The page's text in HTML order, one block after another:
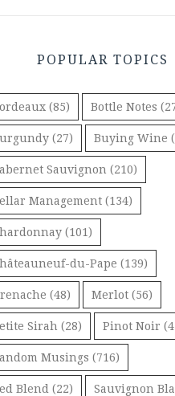
POPULAR TOPICS
(85) Bottle Notes
(27) Buying Wine
Sauvignon (210)
Management (134)
(101)
du-Pape (139)
(48) Merlot (56)
Sirah (28) Pinot Noir
Musings (716)
Blend (22) Sauvignon